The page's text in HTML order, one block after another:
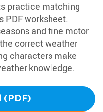
practice matching
PDF worksheet.
and fine motor
correct weather
characters make
knowledge.
(PDF)